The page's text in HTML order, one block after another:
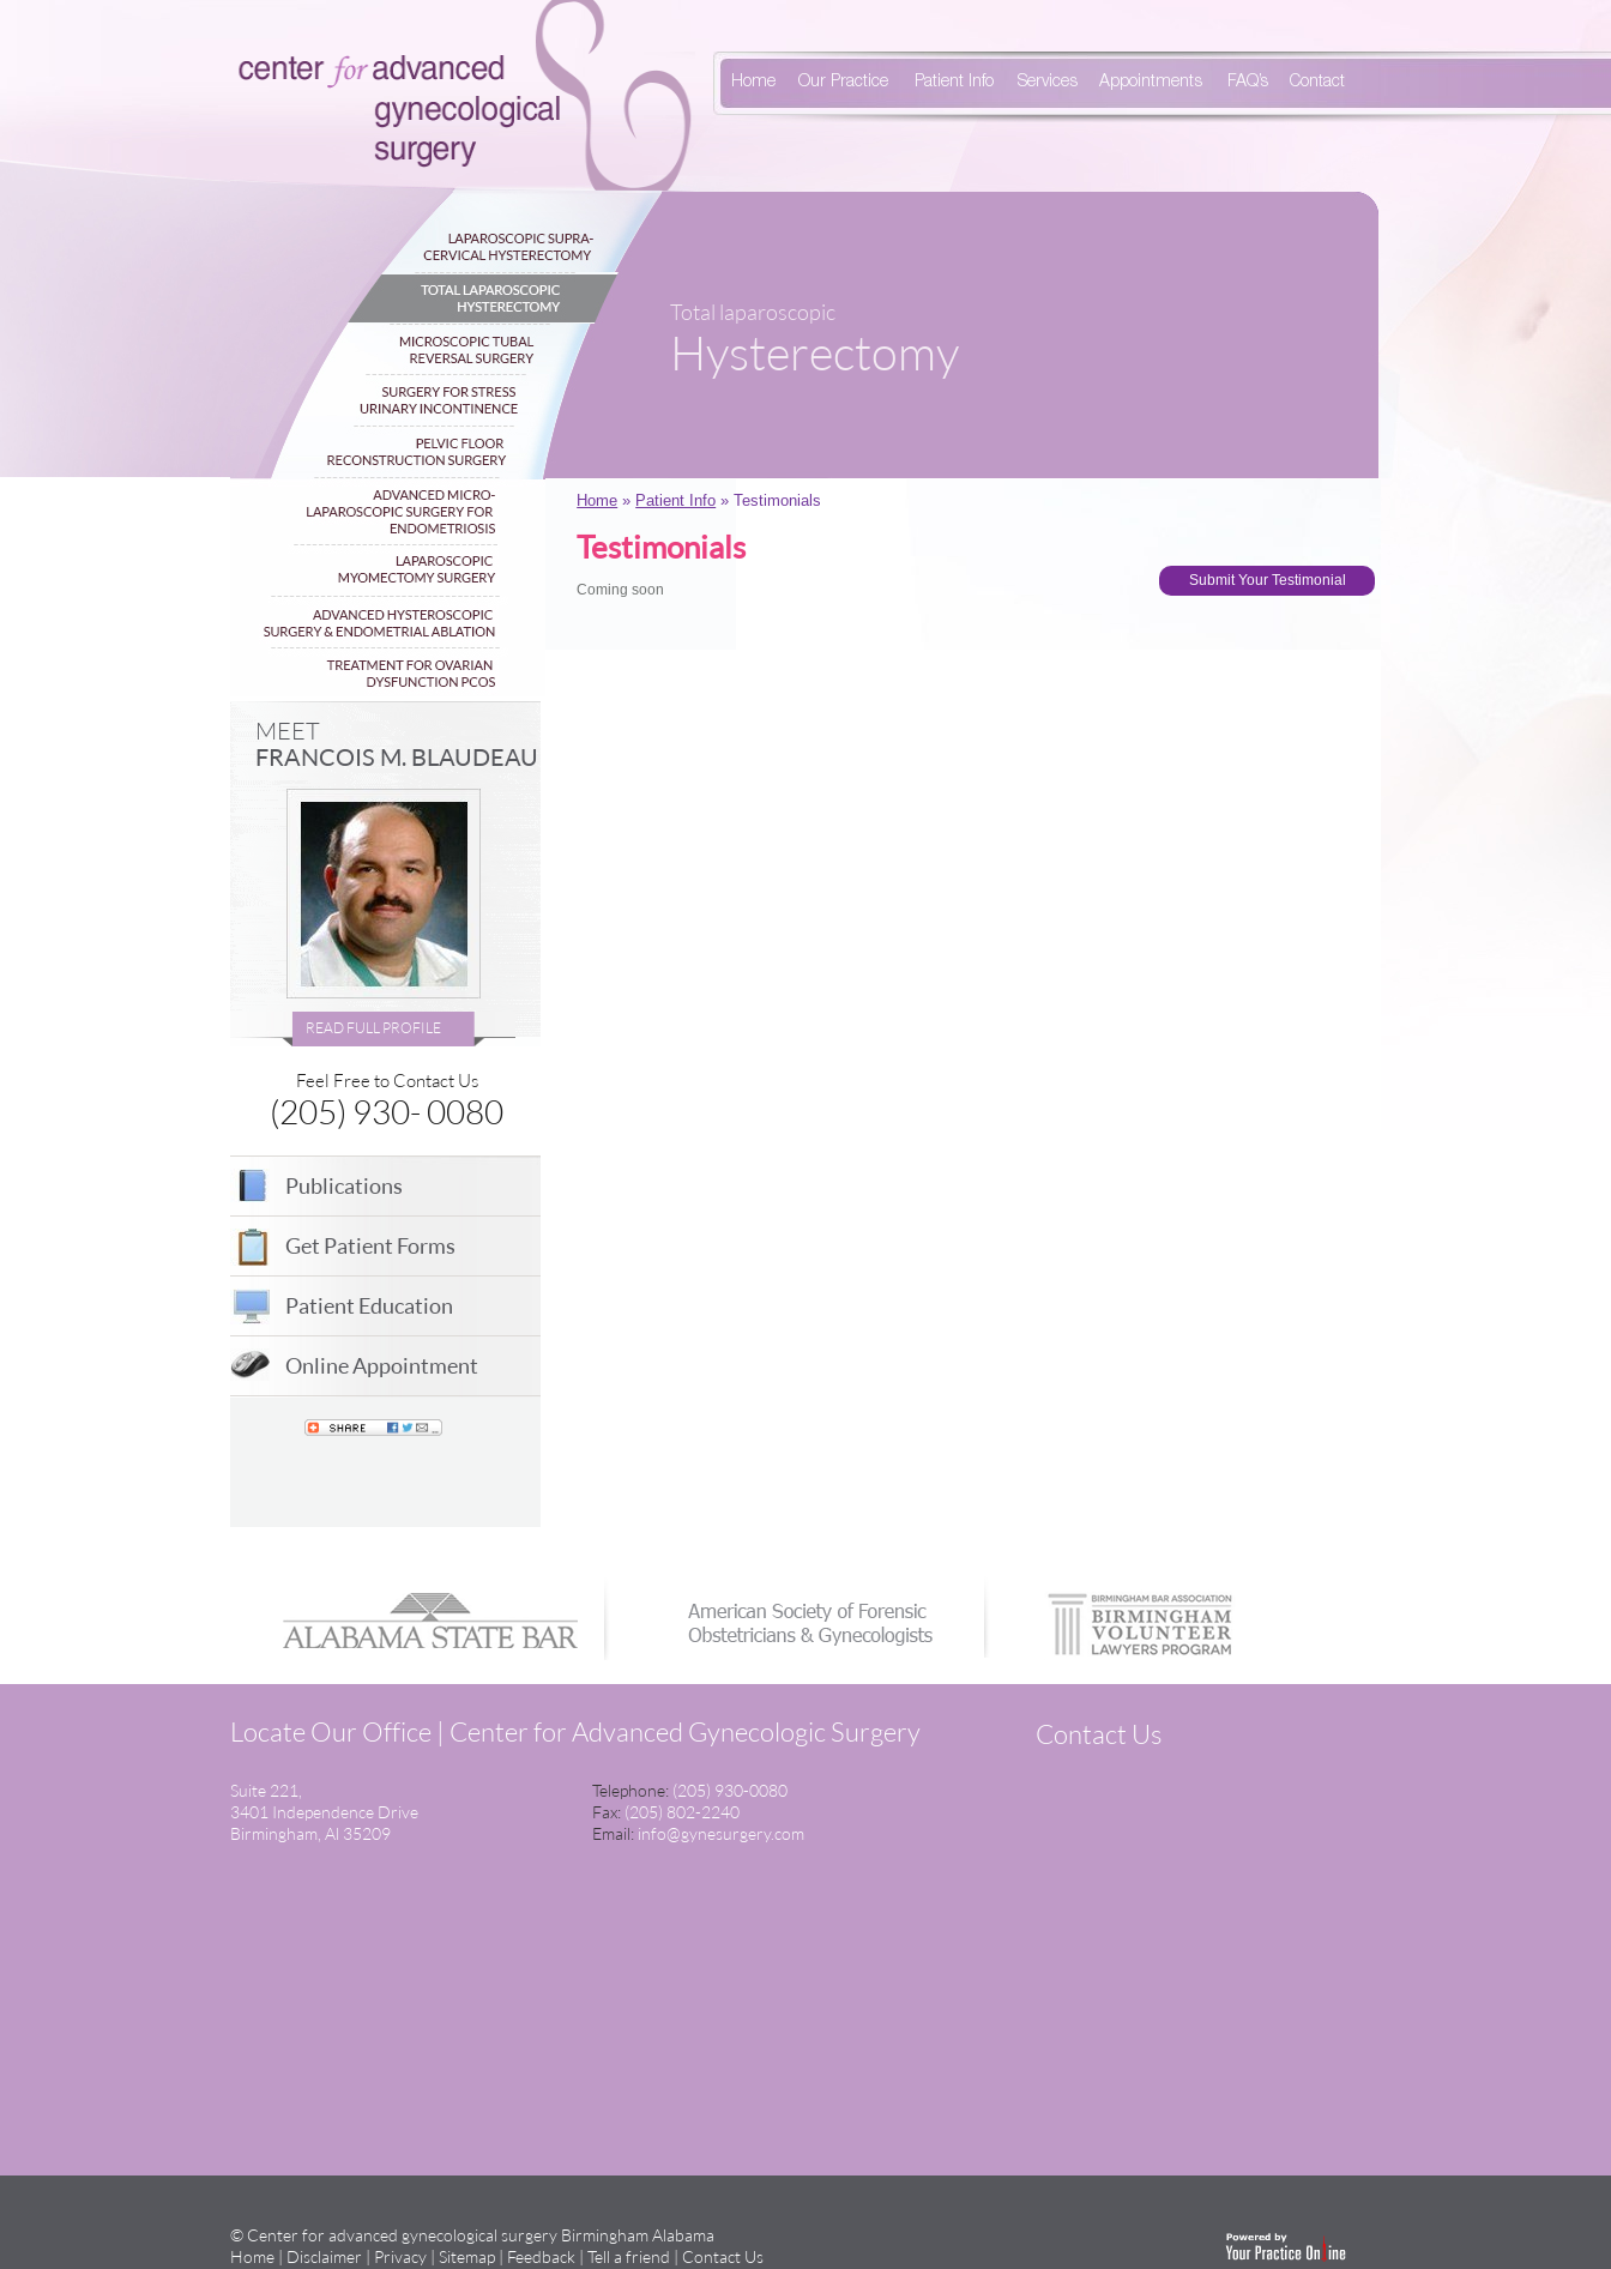
Home Our Practice Patient Info Services Appointments FAQ’s Contact
Total laparoscopic
Hysterectomy
Home » Patient Info » Testimonials
Testimonials
Submit Your Testimonial
Coming soon
MEET
FRANCOIS M. BLAUDEAU
READ FULL PROFILE
Feel Free to Contact Us
(205) 930- 0080
Publications
Get Patient Forms
Patient Education
Online Appointment
Locate Our Office | Center for Advanced Gynecologic Surgery
Suite 221,
3401 Independence Drive
Birmingham, Al 35209
Telephone: (205) 930-0080
Fax: (205) 802-2240
Email: info@gynesurgery.com
Contact Us
© Center for advanced gynecological surgery Birmingham Alabama
Home
Disclaimer Privacy Sitemap Feedback Tell a friend Contact Us